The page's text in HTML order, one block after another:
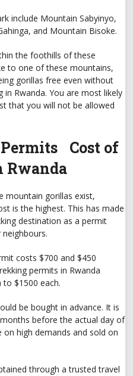
include Mountain Sabyinyo,
and Mountain Bisoke.
the foothills of these
to one of these mountains,
gorillas free even without
Rwanda. You are most likely
that you will not be allowed
Cost of
Rwanda
mountain gorillas exist,
is the highest. This has made
destination as a permit
costs $700 and $450
permits in Rwanda
$1500 each.
be bought in advance. It is
before the actual day of
on high demands and sold on
through a trusted travel